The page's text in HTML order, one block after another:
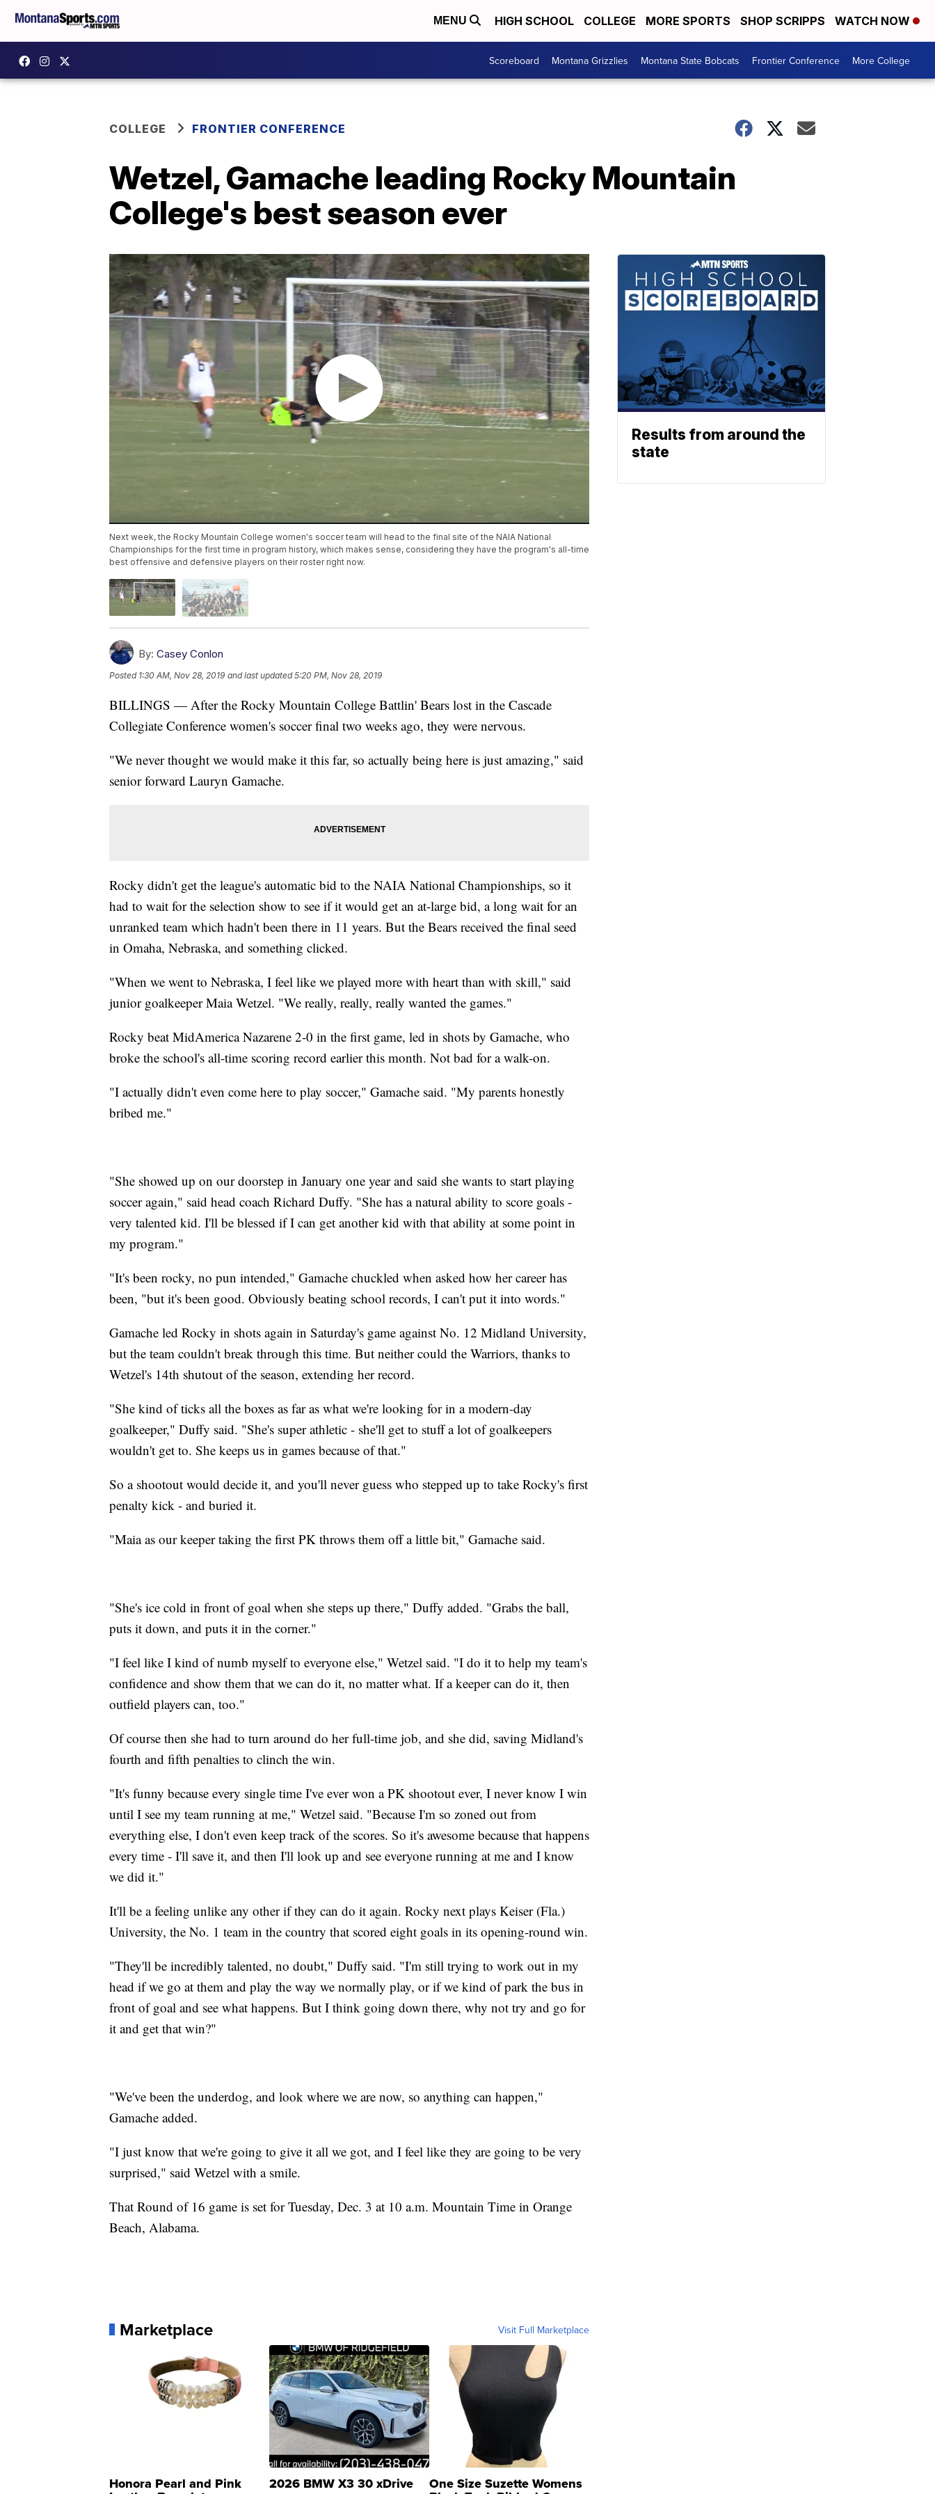
MENU HIGH SCHOOL COLLEGE MORE SPORTS SHOP SCRIPPS WATCH NOW
Scoreboard Montana Grizzlies Montana State Bobcats Frontier Conference More College
COLLEGE FRONTIER CONFERENCE
Wetzel, Gamache leading Rocky Mountain
College's best season ever
Next week, the Rocky Mountain College women's soccer team will head to the final site of the NAIA National
Championships for the first time in program history, which makes sense, considering they have the program's all-time
best offensive and defensive players on their roster right now.
By: Casey Conlon
Posted 1:30 AM, Nov 28, 2019 and last updated 5:20 PM, Nov 28, 2019
BILLINGS — After the Rocky Mountain College Battlin' Bears lost in the Cascade
Collegiate Conference women's soccer final two weeks ago, they were nervous.
"We never thought we would make it this far, so actually being here is just amazing," said
senior forward Lauryn Gamache.
Rocky didn't get the league's automatic bid to the NAIA National Championships, so it
had to wait for the selection show to see if it would get an at-large bid, a long wait for an
unranked team which hadn't been there in 11 years. But the Bears received the final seed
in Omaha, Nebraska, and something clicked.
"When we went to Nebraska, I feel like we played more with heart than with skill," said
junior goalkeeper Maia Wetzel. "We really, really, really wanted the games."
Rocky beat MidAmerica Nazarene 2-0 in the first game, led in shots by Gamache, who
broke the school's all-time scoring record earlier this month. Not bad for a walk-on.
"I actually didn't even come here to play soccer," Gamache said. "My parents honestly
bribed me."
"She showed up on our doorstep in January one year and said she wants to start playing
soccer again," said head coach Richard Duffy. "She has a natural ability to score goals -
very talented kid. I'll be blessed if I can get another kid with that ability at some point in
my program."
"It's been rocky, no pun intended," Gamache chuckled when asked how her career has
been, "but it's been good. Obviously beating school records, I can't put it into words."
Gamache led Rocky in shots again in Saturday's game against No. 12 Midland University,
but the team couldn't break through this time. But neither could the Warriors, thanks to
Wetzel's 14th shutout of the season, extending her record.
"She kind of ticks all the boxes as far as what we're looking for in a modern-day
goalkeeper," Duffy said. "She's super athletic - she'll get to stuff a lot of goalkeepers
wouldn't get to. She keeps us in games because of that."
So a shootout would decide it, and you'll never guess who stepped up to take Rocky's first
penalty kick - and buried it.
"Maia as our keeper taking the first PK throws them off a little bit," Gamache said.
"She's ice cold in front of goal when she steps up there," Duffy added. "Grabs the ball,
puts it down, and puts it in the corner."
"I feel like I kind of numb myself to everyone else," Wetzel said. "I do it to help my team's
confidence and show them that we can do it, no matter what. If a keeper can do it, then
outfield players can, too."
Of course then she had to turn around do her full-time job, and she did, saving Midland's
fourth and fifth penalties to clinch the win.
"It's funny because every single time I've ever won a PK shootout ever, I never know I win
until I see my team running at me," Wetzel said. "Because I'm so zoned out from
everything else, I don't even keep track of the scores. So it's awesome because that happens
every time - I'll save it, and then I'll look up and see everyone running at me and I know
we did it."
It'll be a feeling unlike any other if they can do it again. Rocky next plays Keiser (Fla.)
University, the No. 1 team in the country that scored eight goals in its opening-round win.
"They'll be incredibly talented, no doubt," Duffy said. "I'm still trying to work out in my
head if we go at them and play the way we normally play, or if we kind of park the bus in
front of goal and see what happens. But I think going down there, why not try and go for
it and get that win?"
"We've been the underdog, and look where we are now, so anything can happen,"
Gamache added.
"I just know that we're going to give it all we got, and I feel like they are going to be very
surprised," said Wetzel with a smile.
That Round of 16 game is set for Tuesday, Dec. 3 at 10 a.m. Mountain Time in Orange
Beach, Alabama.
Marketplace Visit Full Marketplace
Honora Pearl and Pink 2026 BMW X3 30 xDrive One Size Suzette Womens
Results from around the
state